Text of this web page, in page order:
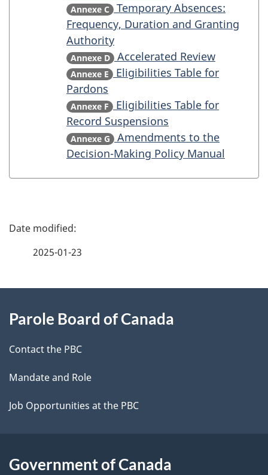
Annexe C
Temporary Absences:
Frequency, Duration and Granting
Authority
Annexe D Accelerated Review
Annexe E
Eligibilities Table for
Pardons
Annexe F
Eligibilities Table for
Record Suspensions
Annexe G
Amendments to the
Decision-Making Policy Manual
P
d
e
t
a
l
2025-01-23
this
site
Parole Board of Canada
Contact the PBC
Mandate and Role
Job Opportunities at the PBC
Government of Canada